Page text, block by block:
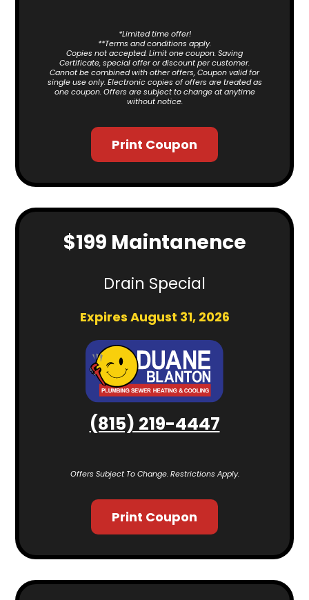
*Limited time offer!
**Terms and conditions apply.
Copies not accepted. Limit one coupon. Saving
Certificate, special offer or discount per customer.
Cannot be combined with other offers, Coupon valid for
single use only. Electronic copies of offers are treated as
one coupon. Offers are subject to change at anytime
without notice.
Print Coupon
$199 Maintanence
Drain Special
Expires August 31, 2026
(815) 219-4447
Offers Subject To Change. Restrictions Apply.
Print Coupon